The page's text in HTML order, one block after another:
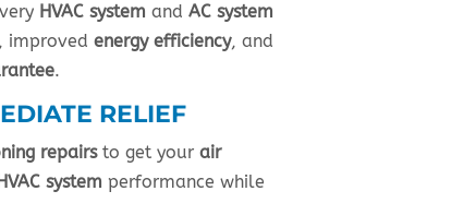
HVAC system andAC system
improvedenergy efficiency, and
.
RELIEF
repairsto get yourair
HVAC system performance while